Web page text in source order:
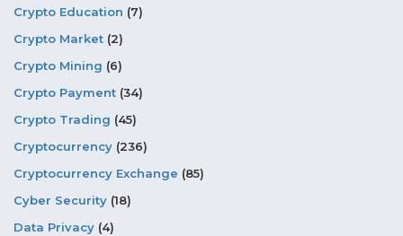
Crypto Education (7)
Crypto Market (2)
Crypto Mining (6)
Crypto Payment (34)
Crypto Trading (45)
Cryptocurrency (236)
Cryptocurrency Exchange (85)
Cyber Security (18)
Data Privacy (4)